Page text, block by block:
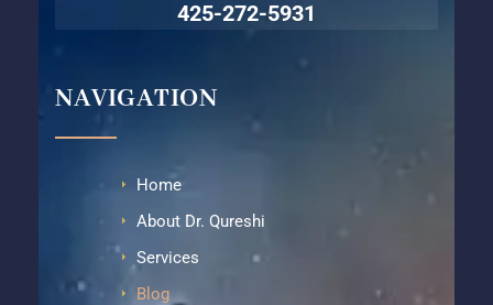
425-272-5931⁩
NAVIGATION
Home
About Dr. Qureshi
Services
Blog